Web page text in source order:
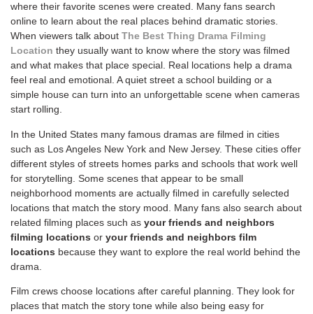
where their favorite scenes were created. Many fans search
online to learn about the real places behind dramatic stories.
When viewers talk about The Best Thing Drama Filming
Location they usually want to know where the story was filmed
and what makes that place special. Real locations help a drama
feel real and emotional. A quiet street a school building or a
simple house can turn into an unforgettable scene when cameras
start rolling.
In the United States many famous dramas are filmed in cities
such as Los Angeles New York and New Jersey. These cities offer
different styles of streets homes parks and schools that work well
for storytelling. Some scenes that appear to be small
neighborhood moments are actually filmed in carefully selected
locations that match the story mood. Many fans also search about
related filming places such as your friends and neighbors
filming locations or your friends and neighbors film
locations because they want to explore the real world behind the
drama.
Film crews choose locations after careful planning. They look for
places that match the story tone while also being easy for